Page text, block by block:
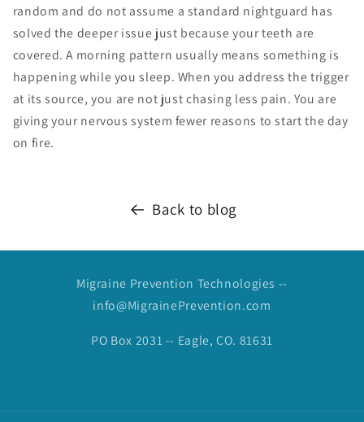
random and do not assume a standard nightguard has
solved the deeper issue just because your teeth are
covered. A morning pattern usually means something is
happening while you sleep. When you address the trigger
at its source, you are not just chasing less pain. You are
giving your nervous system fewer reasons to start the day
on fire.
Back to blog
Migraine Prevention Technologies --
info@MigrainePrevention.com
PO Box 2031 -- Eagle, CO. 81631